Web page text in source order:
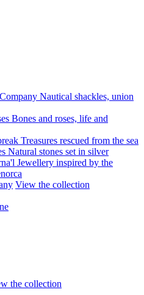
Nautical shackles, union
Bones and roses, life and
Treasures rescued from the sea
Natural stones set in silver
Jewellery inspired by the
View the collection
the collection